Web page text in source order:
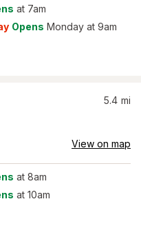
at 7am
Opens Monday at 9am
5.4 mi
View on map
at 8am
at 10am